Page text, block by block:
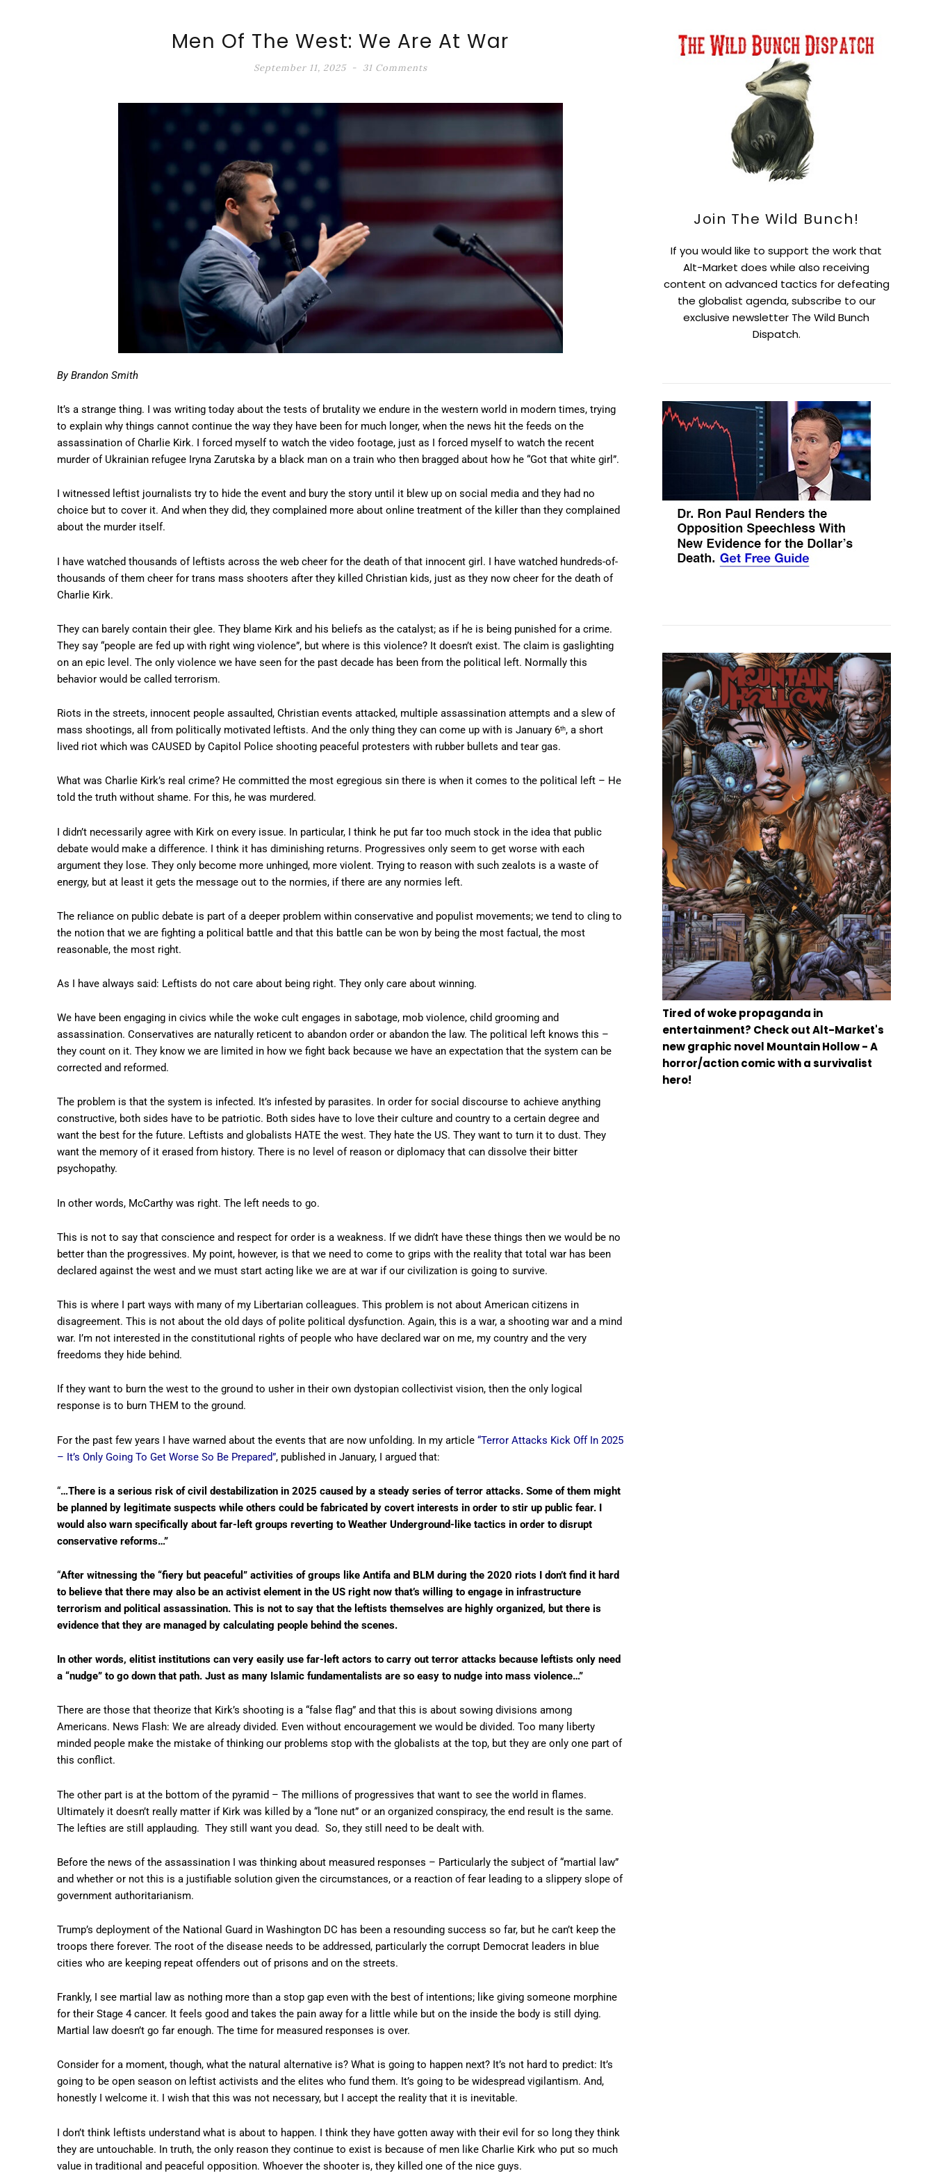
Men Of The West: We Are At War
September 11, 2025 31 Comments
By Brandon Smith
It’s a strange thing. I was writing today about the tests of brutality we endure in the western world in modern times, trying
to explain why things cannot continue the way they have been for much longer, when the news hit the feeds on the
assassination of Charlie Kirk. I forced myself to watch the video footage, just as I forced myself to watch the recent
murder of Ukrainian refugee Iryna Zarutska by a black man on a train who then bragged about how he “Got that white girl”.
I witnessed leftist journalists try to hide the event and bury the story until it blew up on social media and they had no
choice but to cover it. And when they did, they complained more about online treatment of the killer than they complained
about the murder itself.
I have watched thousands of leftists across the web cheer for the death of that innocent girl. I have watched hundreds-of-
thousands of them cheer for trans mass shooters after they killed Christian kids, just as they now cheer for the death of
Charlie Kirk.
They can barely contain their glee. They blame Kirk and his beliefs as the catalyst; as if he is being punished for a crime.
They say “people are fed up with right wing violence”, but where is this violence? It doesn’t exist. The claim is gaslighting
on an epic level. The only violence we have seen for the past decade has been from the political left. Normally this
behavior would be called terrorism.
Riots in the streets, innocent people assaulted, Christian events attacked, multiple assassination attempts and a slew of
mass shootings, all from politically motivated leftists. And the only thing they can come up with is January 6th, a short
lived riot which was CAUSED by Capitol Police shooting peaceful protesters with rubber bullets and tear gas.
What was Charlie Kirk’s real crime? He committed the most egregious sin there is when it comes to the political left – He
told the truth without shame. For this, he was murdered.
I didn’t necessarily agree with Kirk on every issue. In particular, I think he put far too much stock in the idea that public
debate would make a difference. I think it has diminishing returns. Progressives only seem to get worse with each
argument they lose. They only become more unhinged, more violent. Trying to reason with such zealots is a waste of
energy, but at least it gets the message out to the normies, if there are any normies left.
The reliance on public debate is part of a deeper problem within conservative and populist movements; we tend to cling to
the notion that we are fighting a political battle and that this battle can be won by being the most factual, the most
reasonable, the most right.
As I have always said: Leftists do not care about being right. They only care about winning.
We have been engaging in civics while the woke cult engages in sabotage, mob violence, child grooming and
assassination. Conservatives are naturally reticent to abandon order or abandon the law. The political left knows this –
they count on it. They know we are limited in how we fight back because we have an expectation that the system can be
corrected and reformed.
The problem is that the system is infected. It’s infested by parasites. In order for social discourse to achieve anything
constructive, both sides have to be patriotic. Both sides have to love their culture and country to a certain degree and
want the best for the future. Leftists and globalists HATE the west. They hate the US. They want to turn it to dust. They
want the memory of it erased from history. There is no level of reason or diplomacy that can dissolve their bitter
psychopathy.
In other words, McCarthy was right. The left needs to go.
This is not to say that conscience and respect for order is a weakness. If we didn’t have these things then we would be no
better than the progressives. My point, however, is that we need to come to grips with the reality that total war has been
declared against the west and we must start acting like we are at war if our civilization is going to survive.
This is where I part ways with many of my Libertarian colleagues. This problem is not about American citizens in
disagreement. This is not about the old days of polite political dysfunction. Again, this is a war, a shooting war and a mind
war. I’m not interested in the constitutional rights of people who have declared war on me, my country and the very
freedoms they hide behind.
If they want to burn the west to the ground to usher in their own dystopian collectivist vision, then the only logical
response is to burn THEM to the ground.
For the past few years I have warned about the events that are now unfolding. In my article “Terror Attacks Kick Off In 2025
– It’s Only Going To Get Worse So Be Prepared”, published in January, I argued that:
“…There is a serious risk of civil destabilization in 2025 caused by a steady series of terror attacks. Some of them might
be planned by legitimate suspects while others could be fabricated by covert interests in order to stir up public fear. I
would also warn specifically about far-left groups reverting to Weather Underground-like tactics in order to disrupt
conservative reforms…”
“After witnessing the “fiery but peaceful” activities of groups like Antifa and BLM during the 2020 riots I don’t find it hard
to believe that there may also be an activist element in the US right now that’s willing to engage in infrastructure
terrorism and political assassination. This is not to say that the leftists themselves are highly organized, but there is
evidence that they are managed by calculating people behind the scenes.
In other words, elitist institutions can very easily use far-left actors to carry out terror attacks because leftists only need
a “nudge” to go down that path. Just as many Islamic fundamentalists are so easy to nudge into mass violence…”
There are those that theorize that Kirk’s shooting is a “false flag” and that this is about sowing divisions among
Americans. News Flash: We are already divided. Even without encouragement we would be divided. Too many liberty
minded people make the mistake of thinking our problems stop with the globalists at the top, but they are only one part of
this conflict.
The other part is at the bottom of the pyramid – The millions of progressives that want to see the world in flames.
Ultimately it doesn’t really matter if Kirk was killed by a “lone nut” or an organized conspiracy, the end result is the same.
The lefties are still applauding. They still want you dead. So, they still need to be dealt with.
Before the news of the assassination I was thinking about measured responses – Particularly the subject of “martial law”
and whether or not this is a justifiable solution given the circumstances, or a reaction of fear leading to a slippery slope of
government authoritarianism.
Trump’s deployment of the National Guard in Washington DC has been a resounding success so far, but he can’t keep the
troops there forever. The root of the disease needs to be addressed, particularly the corrupt Democrat leaders in blue
cities who are keeping repeat offenders out of prisons and on the streets.
Frankly, I see martial law as nothing more than a stop gap even with the best of intentions; like giving someone morphine
for their Stage 4 cancer. It feels good and takes the pain away for a little while but on the inside the body is still dying.
Martial law doesn’t go far enough. The time for measured responses is over.
Consider for a moment, though, what the natural alternative is? What is going to happen next? It’s not hard to predict: It’s
going to be open season on leftist activists and the elites who fund them. It’s going to be widespread vigilantism. And,
honestly I welcome it. I wish that this was not necessary, but I accept the reality that it is inevitable.
I don’t think leftists understand what is about to happen. I think they have gotten away with their evil for so long they think
they are untouchable. In truth, the only reason they continue to exist is because of men like Charlie Kirk who put so much
value in traditional and peaceful opposition. Whoever the shooter is, they killed one of the nice guys.
Join The Wild Bunch!
If you would like to support the work that
Alt-Market does while also receiving
content on advanced tactics for defeating
the globalist agenda, subscribe to our
exclusive newsletter The Wild Bunch
Dispatch.
Tired of woke propaganda in
entertainment? Check out Alt-Market's
new graphic novel Mountain Hollow - A
horror/action comic with a survivalist
hero!